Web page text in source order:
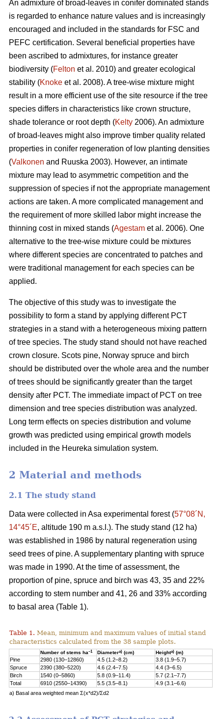
An admixture of broad-leaves in conifer dominated stands
is regarded to enhance nature values and is increasingly
encouraged and included in the standards for FSC and
PEFC certification. Several beneficial properties have
been ascribed to admixtures, for instance greater
biodiversity (Felton et al. 2010) and greater ecological
stability (Knoke et al. 2008). A tree-wise mixture might
result in a more efficient use of the site resource if the tree
species differs in characteristics like crown structure,
shade tolerance or root depth (Kelty 2006). An admixture
of broad-leaves might also improve timber quality related
properties in conifer regeneration of low planting densities
(Valkonen and Ruuska 2003). However, an intimate
mixture may lead to asymmetric competition and the
suppression of species if not the appropriate management
actions are taken. A more complicated management and
the requirement of more skilled labor might increase the
thinning cost in mixed stands (Agestam et al. 2006). One
alternative to the tree-wise mixture could be mixtures
where different species are concentrated to patches and
were traditional management for each species can be
applied.
The objective of this study was to investigate the
possibility to form a stand by applying different PCT
strategies in a stand with a heterogeneous mixing pattern
of tree species. The study stand should not have reached
crown closure. Scots pine, Norway spruce and birch
should be distributed over the whole area and the number
of trees should be significantly greater than the target
density after PCT. The immediate impact of PCT on tree
dimension and tree species distribution was analyzed.
Long term effects on species distribution and volume
growth was predicted using empirical growth models
included in the Heureka simulation system.
2 Material and methods
2.1 The study stand
Data were collected in Asa experimental forest (57°08´N,
14°45´E, altitude 190 m a.s.l.). The study stand (12 ha)
was established in 1986 by natural regeneration using
seed trees of pine. A supplementary planting with spruce
was made in 1990. At the time of assessment, the
proportion of pine, spruce and birch was 43, 35 and 22%
according to stem number and 41, 26 and 33% according
to basal area (Table 1).
Table 1. Mean, minimum and maximum values of initial stand
characteristics calculated from the 38 sample plots.
Number of stems ha–1 Diametera) (cm) Heighta) (m)
Pine 2980 (130–12860) 4.5 (1.2–8.2)
3.8 (1.9–5.7)
Spruce
2390 (380–5220) 4.6 (2.4–7.5)
4.4 (3–6.5)
Birch
1540 (0–5860) 5.8 (0.9–11.4)
5.7 (2.1–7.7)
Total
6910 (2550–14390) 5.5 (3.5–8.1)
4.9 (3.1–6.6)
a) Basal area weighted mean Σ(x*d2)/Σd2